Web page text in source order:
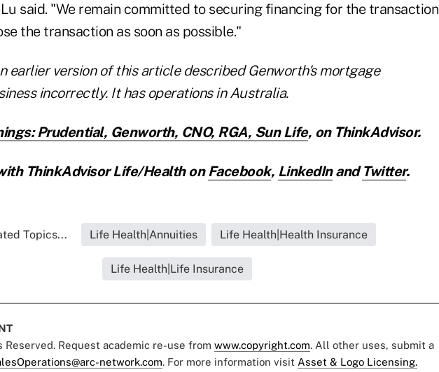
said. "We remain committed to securing financing for the transaction
the transaction as soon as possible."
earlier version of this article described Genworth's mortgage
incorrectly. It has operations in Australia.
Prudential, Genworth, CNO, RGA, Sun Life, on ThinkAdvisor.
ThinkAdvisor Life/Health onFacebook, LinkedInandTwitter.
Topics... Life Health|Annuities Life Health|Health Insurance
Life Health|Life Insurance
Request academic re-use from www.copyright.com. All other uses, submit a
network.com. For more information visit Asset & Logo Licensing.